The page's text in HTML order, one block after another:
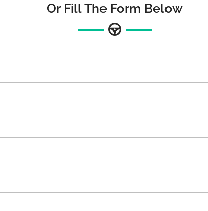
Or Fill The Form Below